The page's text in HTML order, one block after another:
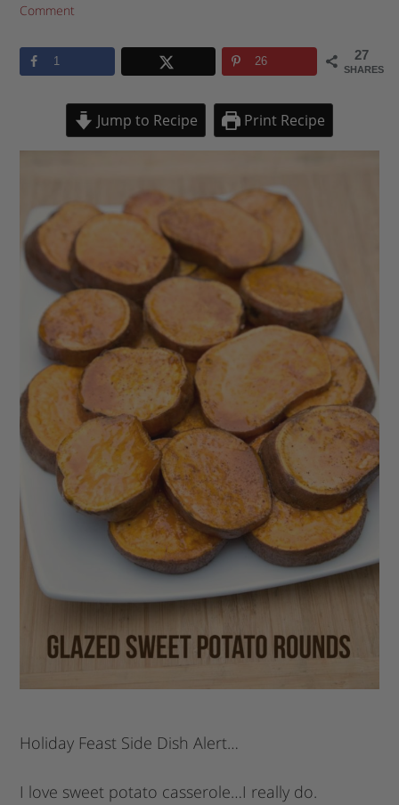
Comment
27
SHARES
1 26
Jump to Recipe Print Recipe
Holiday Feast Side Dish Alert…
I love sweet potato casserole…I really do.